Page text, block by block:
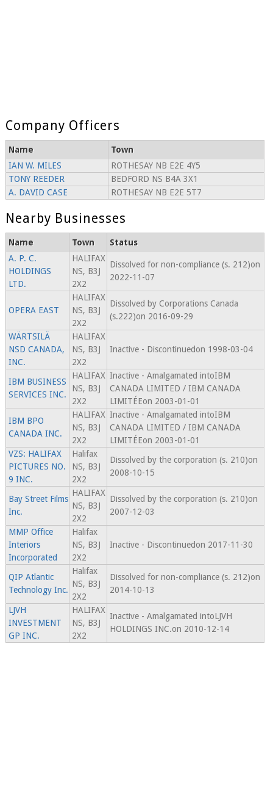
Company Officers
Name
Town
IAN W. MILES
ROTHESAY NB E2E 4Y5
TONY REEDER
BEDFORD NS B4A 3X1
A. DAVID CASE
ROTHESAY NB E2E 5T7
Nearby Businesses
Name Town
Status
A. P. C.
HOLDINGS
LTD.
HALIFAX
NS, B3J
2X2
Dissolved for non-compliance (s. 212)on
2022-11-07
OPERA EAST
HALIFAX
NS, B3J
2X2
Dissolved by Corporations Canada
(s.222)on 2016-09-29
WÄRTSILÄ
NSD CANADA,
INC.
HALIFAX
NS, B3J
2X2
Inactive - Discontinuedon 1998-03-04
IBM BUSINESS
SERVICES INC.
HALIFAX
NS, B3J
2X2
Inactive - Amalgamated intoIBM
CANADA LIMITED / IBM CANADA
LIMITÉEon 2003-01-01
IBM BPO
CANADA INC.
HALIFAX
NS, B3J
2X2
Inactive - Amalgamated intoIBM
CANADA LIMITED / IBM CANADA
LIMITÉEon 2003-01-01
VZS: HALIFAX
PICTURES NO.
9 INC.
Halifax
NS, B3J
2X2
Dissolved by the corporation (s. 210)on
2008-10-15
Bay Street Films
Inc.
HALIFAX
NS, B3J
2X2
Dissolved by the corporation (s. 210)on
2007-12-03
MMP Office
Interiors
Incorporated
Halifax
NS, B3J
2X2
Inactive - Discontinuedon 2017-11-30
QIP Atlantic
Technology Inc.
Halifax
NS, B3J
2X2
Dissolved for non-compliance (s. 212)on
2014-10-13
LJVH
INVESTMENT
GP INC.
HALIFAX
NS, B3J
2X2
Inactive - Amalgamated intoLJVH
HOLDINGS INC.on 2010-12-14